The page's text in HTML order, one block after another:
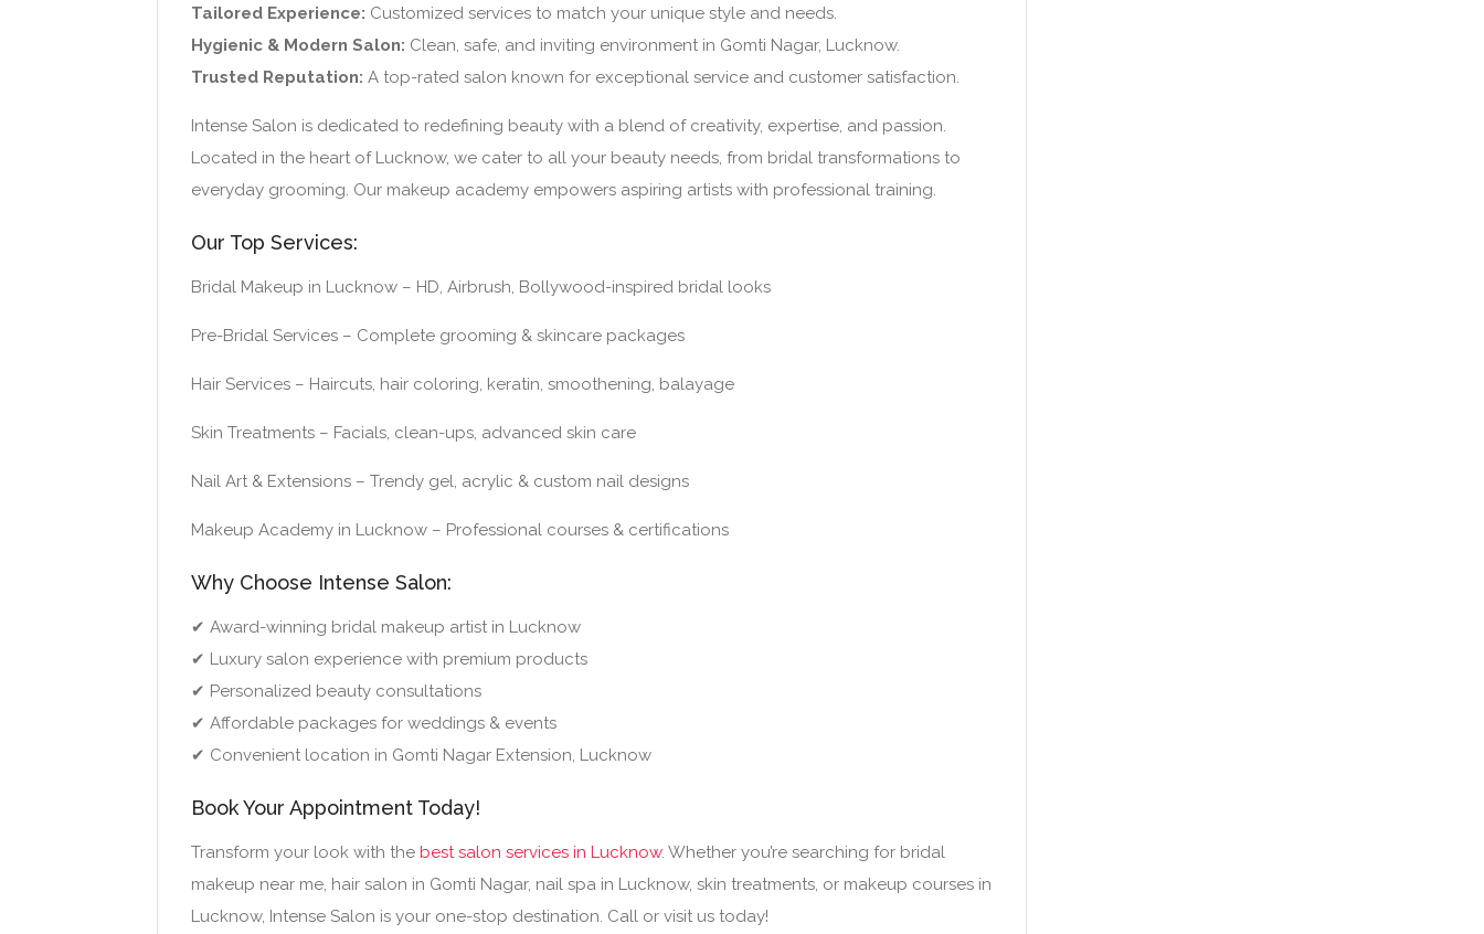
Tailored Experience: Customized services to match your unique style and needs.
Hygienic & Modern Salon: Clean, safe, and inviting environment in Gomti Nagar, Lucknow.
Trusted Reputation: A top-rated salon known for exceptional service and customer satisfaction.
Intense Salon is dedicated to redefining beauty with a blend of creativity, expertise, and passion.
Located in the heart of Lucknow, we cater to all your beauty needs, from bridal transformations to
everyday grooming. Our makeup academy empowers aspiring artists with professional training.
Our Top Services:
Bridal Makeup in Lucknow – HD, Airbrush, Bollywood-inspired bridal looks
Pre-Bridal Services – Complete grooming & skincare packages
Hair Services – Haircuts, hair coloring, keratin, smoothening, balayage
Skin Treatments – Facials, clean-ups, advanced skin care
Nail Art & Extensions – Trendy gel, acrylic & custom nail designs
Makeup Academy in Lucknow – Professional courses & certifications
Why Choose Intense Salon:
✔ Award-winning bridal makeup artist in Lucknow
✔ Luxury salon experience with premium products
✔ Personalized beauty consultations
✔ Affordable packages for weddings & events
✔ Convenient location in Gomti Nagar Extension, Lucknow
Book Your Appointment Today!
Transform your look with the best salon services in Lucknow. Whether you’re searching for bridal
makeup near me, hair salon in Gomti Nagar, nail spa in Lucknow, skin treatments, or makeup courses in
Lucknow, Intense Salon is your one-stop destination. Call or visit us today!